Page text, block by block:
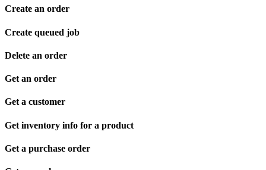
Create an order
Create queued job
Delete an order
Get an order
Get a customer
Get inventory info for a product
Get a purchase order